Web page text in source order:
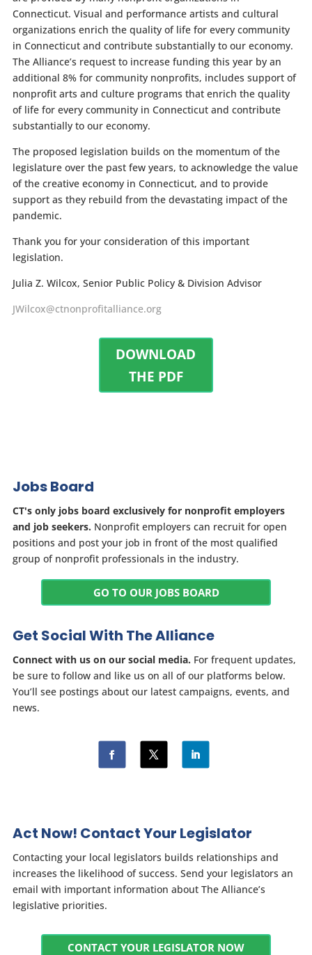
Connecticut. Visual and performance artists and cultural
organizations enrich the quality of life for every community
in Connecticut and contribute substantially to our economy.
The Alliance’s request to increase funding this year by an
additional 8% for community nonprofits, includes support of
nonprofit arts and culture programs that enrich the quality
of life for every community in Connecticut and contribute
substantially to our economy.
The proposed legislation builds on the momentum of the
legislature over the past few years, to acknowledge the value
of the creative economy in Connecticut, and to provide
support as they rebuild from the devastating impact of the
pandemic.
Thank you for your consideration of this important
legislation.
Julia Z. Wilcox, Senior Public Policy & Division Advisor
JWilcox@ctnonprofitalliance.org
DOWNLOAD
THE PDF
Jobs Board
CT's only jobs board exclusively for nonprofit employers
and job seekers. Nonprofit employers can recruit for open
positions and post your job in front of the most qualified
group of nonprofit professionals in the industry.
GO TO OUR JOBS BOARD
Get Social With The Alliance
Connect with us on our social media. For frequent updates,
be sure to follow and like us on all of our platforms below.
You’ll see postings about our latest campaigns, events, and
news.
Act Now! Contact Your Legislator
Contacting your local legislators builds relationships and
increases the likelihood of success. Send your legislators an
email with important information about The Alliance’s
legislative priorities.
CONTACT YOUR LEGISLATOR NOW